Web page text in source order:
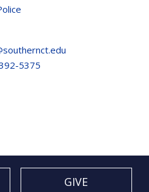
5375
GIVE